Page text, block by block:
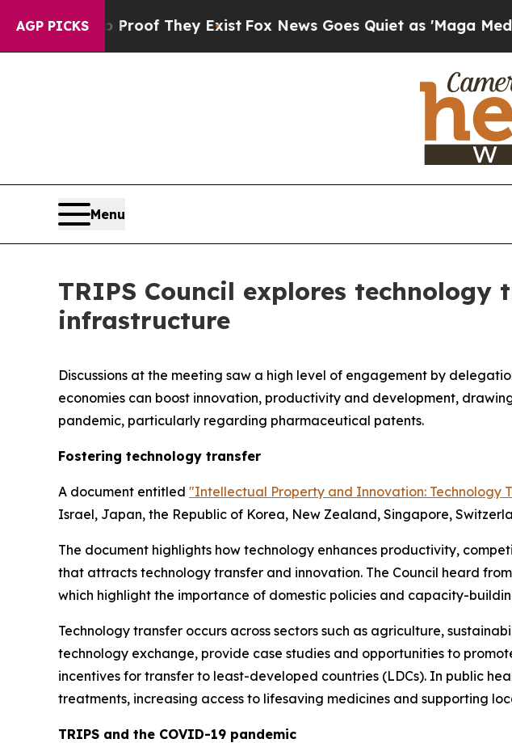
AGP PICKS
no Proof They ExistFox News Goes Quiet as 'Maga Media
Menu
TRIPS Council explores
infrastructure
Discussions at the meeting saw a high level of engagement by
economies can boost innovation, productivity and development,
pandemic, particularly regarding pharmaceutical patents.
Fostering technology transfer
A document entitled "Intellectual Property and Innovation: Technology
Israel, Japan, the Republic of Korea, New Zealand, Singapore,
The document highlights how technology enhances productivity,
that attracts technology transfer and innovation. The Council heard
which highlight the importance of domestic policies and capacity-
Technology transfer occurs across sectors such as agriculture,
technology exchange, provide case studies and opportunities to
incentives for transfer to least-developed countries (LDCs). In public
treatments, increasing access to lifesaving medicines and supporting
TRIPS and the COVID-19 pandemic